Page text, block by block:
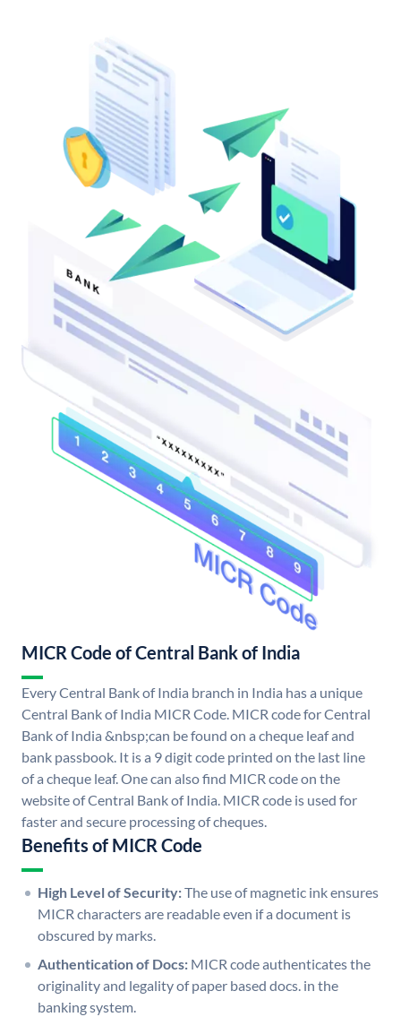
MICR Code of Central Bank of India
Every Central Bank of India branch in India has a unique
Central Bank of India MICR Code. MICR code for Central
Bank of India &nbsp;can be found on a cheque leaf and
bank passbook. It is a 9 digit code printed on the last line
of a cheque leaf. One can also find MICR code on the
website of Central Bank of India. MICR code is used for
faster and secure processing of cheques.
Benefits of MICR Code
High Level of Security:The use of magnetic ink ensures
MICR characters are readable even if a document is
obscured by marks.
Authentication of Docs: MICR code authenticates the
originality and legality of paper based docs. in the
banking system.